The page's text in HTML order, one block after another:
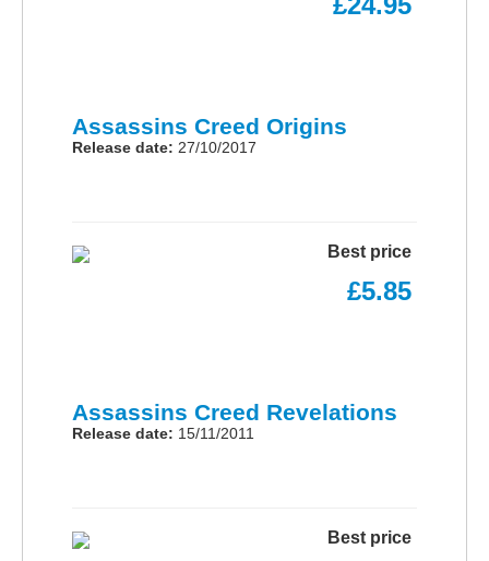
Assassins Creed Origins
Release date: 27/10/2017
Best price
£5.85
Assassins Creed Revelations
Release date: 15/11/2011
Best price